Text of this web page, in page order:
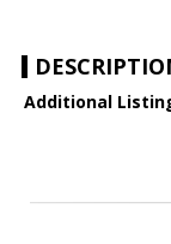
Additional